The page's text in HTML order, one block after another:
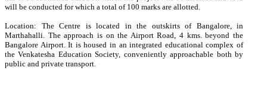
will be conducted for which a total of 100 marks are allotted.
Location: The Centre is located in the outskirts of Bangalore, in
Marthahalli. The approach is on the Airport Road, 4 kms. beyond the
Bangalore Airport. It is housed in an integrated educational complex of
the Venkatesha Education Society, conveniently approachable both by
public and private transport.